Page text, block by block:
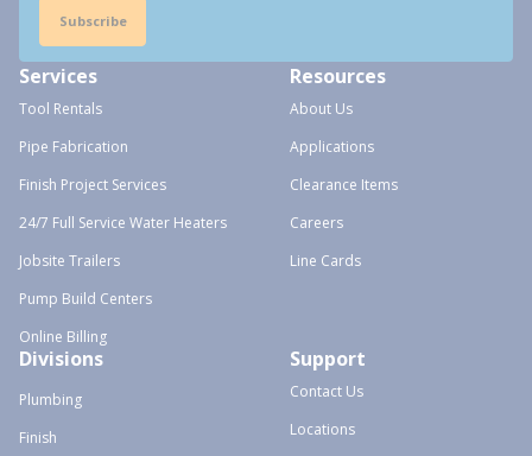
Subscribe
Services
Tool Rentals
Pipe Fabrication
Finish Project Services
24/7 Full Service Water Heaters
Jobsite Trailers
Pump Build Centers
Online Billing
Resources
About Us
Applications
Clearance Items
Careers
Line Cards
Divisions
Plumbing
Finish
Support
Contact Us
Locations